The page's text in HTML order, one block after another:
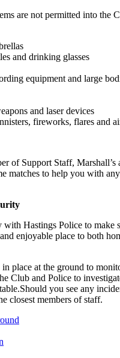
are not permitted into the
and drinking glasses
equipment and large
and laser devices
fireworks, flares and
of Support Staff,
matches to help you with
Hastings Police to make
enjoyable place to both
place at the ground to
Club and Police to
you see any
closest members of staff.